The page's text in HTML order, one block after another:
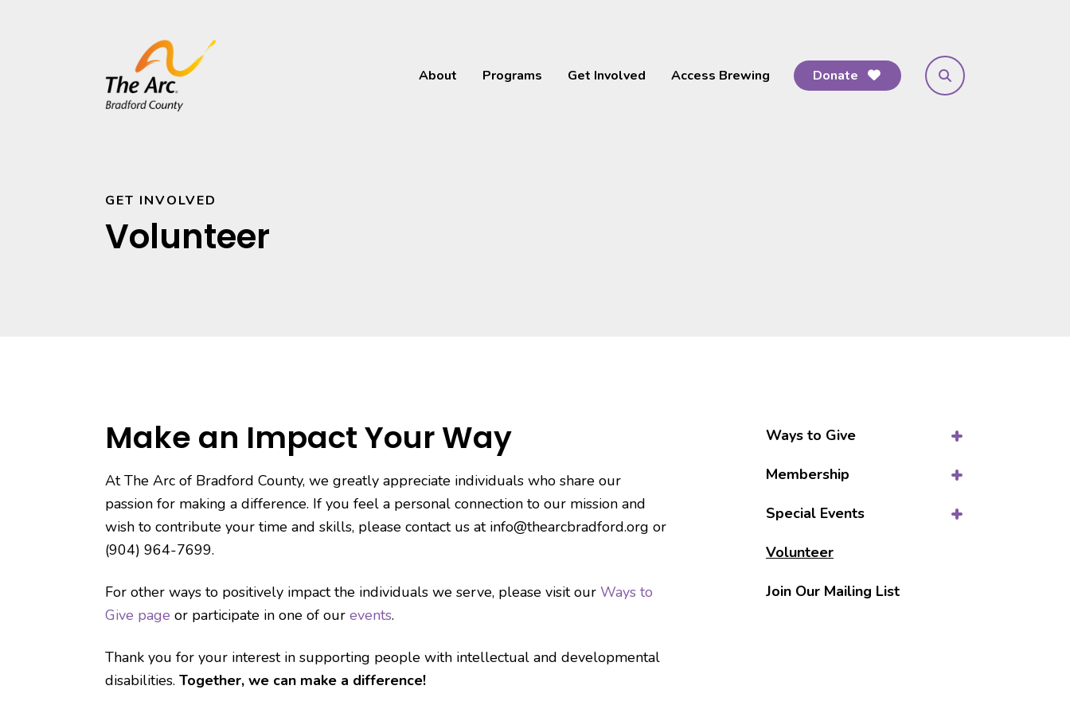
About Programs Get Involved Access Brewing Donate
search
GET INVOLVED
Volunteer
Make an Impact Your Way
At The Arc of Bradford County, we greatly appreciate individuals who share our
passion for making a difference. If you feel a personal connection to our mission and
wish to contribute your time and skills, please contact us at info@thearcbradford.org or
(904) 964-7699.
For other ways to positively impact the individuals we serve, please visit our Ways to
Give page or participate in one of our events.
Thank you for your interest in supporting people with intellectual and developmental
disabilities. Together, we can make a difference!
Ways to Give
Membership
Special Events
Volunteer
Join Our Mailing List